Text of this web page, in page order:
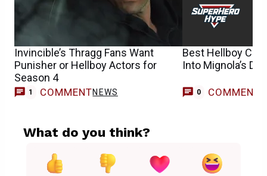
Invincible’s Thragg Fans Want
Punisher or Hellboy Actors for
Season 4
1 COMMENTNEWS
Best Hellboy
Into Mignola’s
0 COMMENTS